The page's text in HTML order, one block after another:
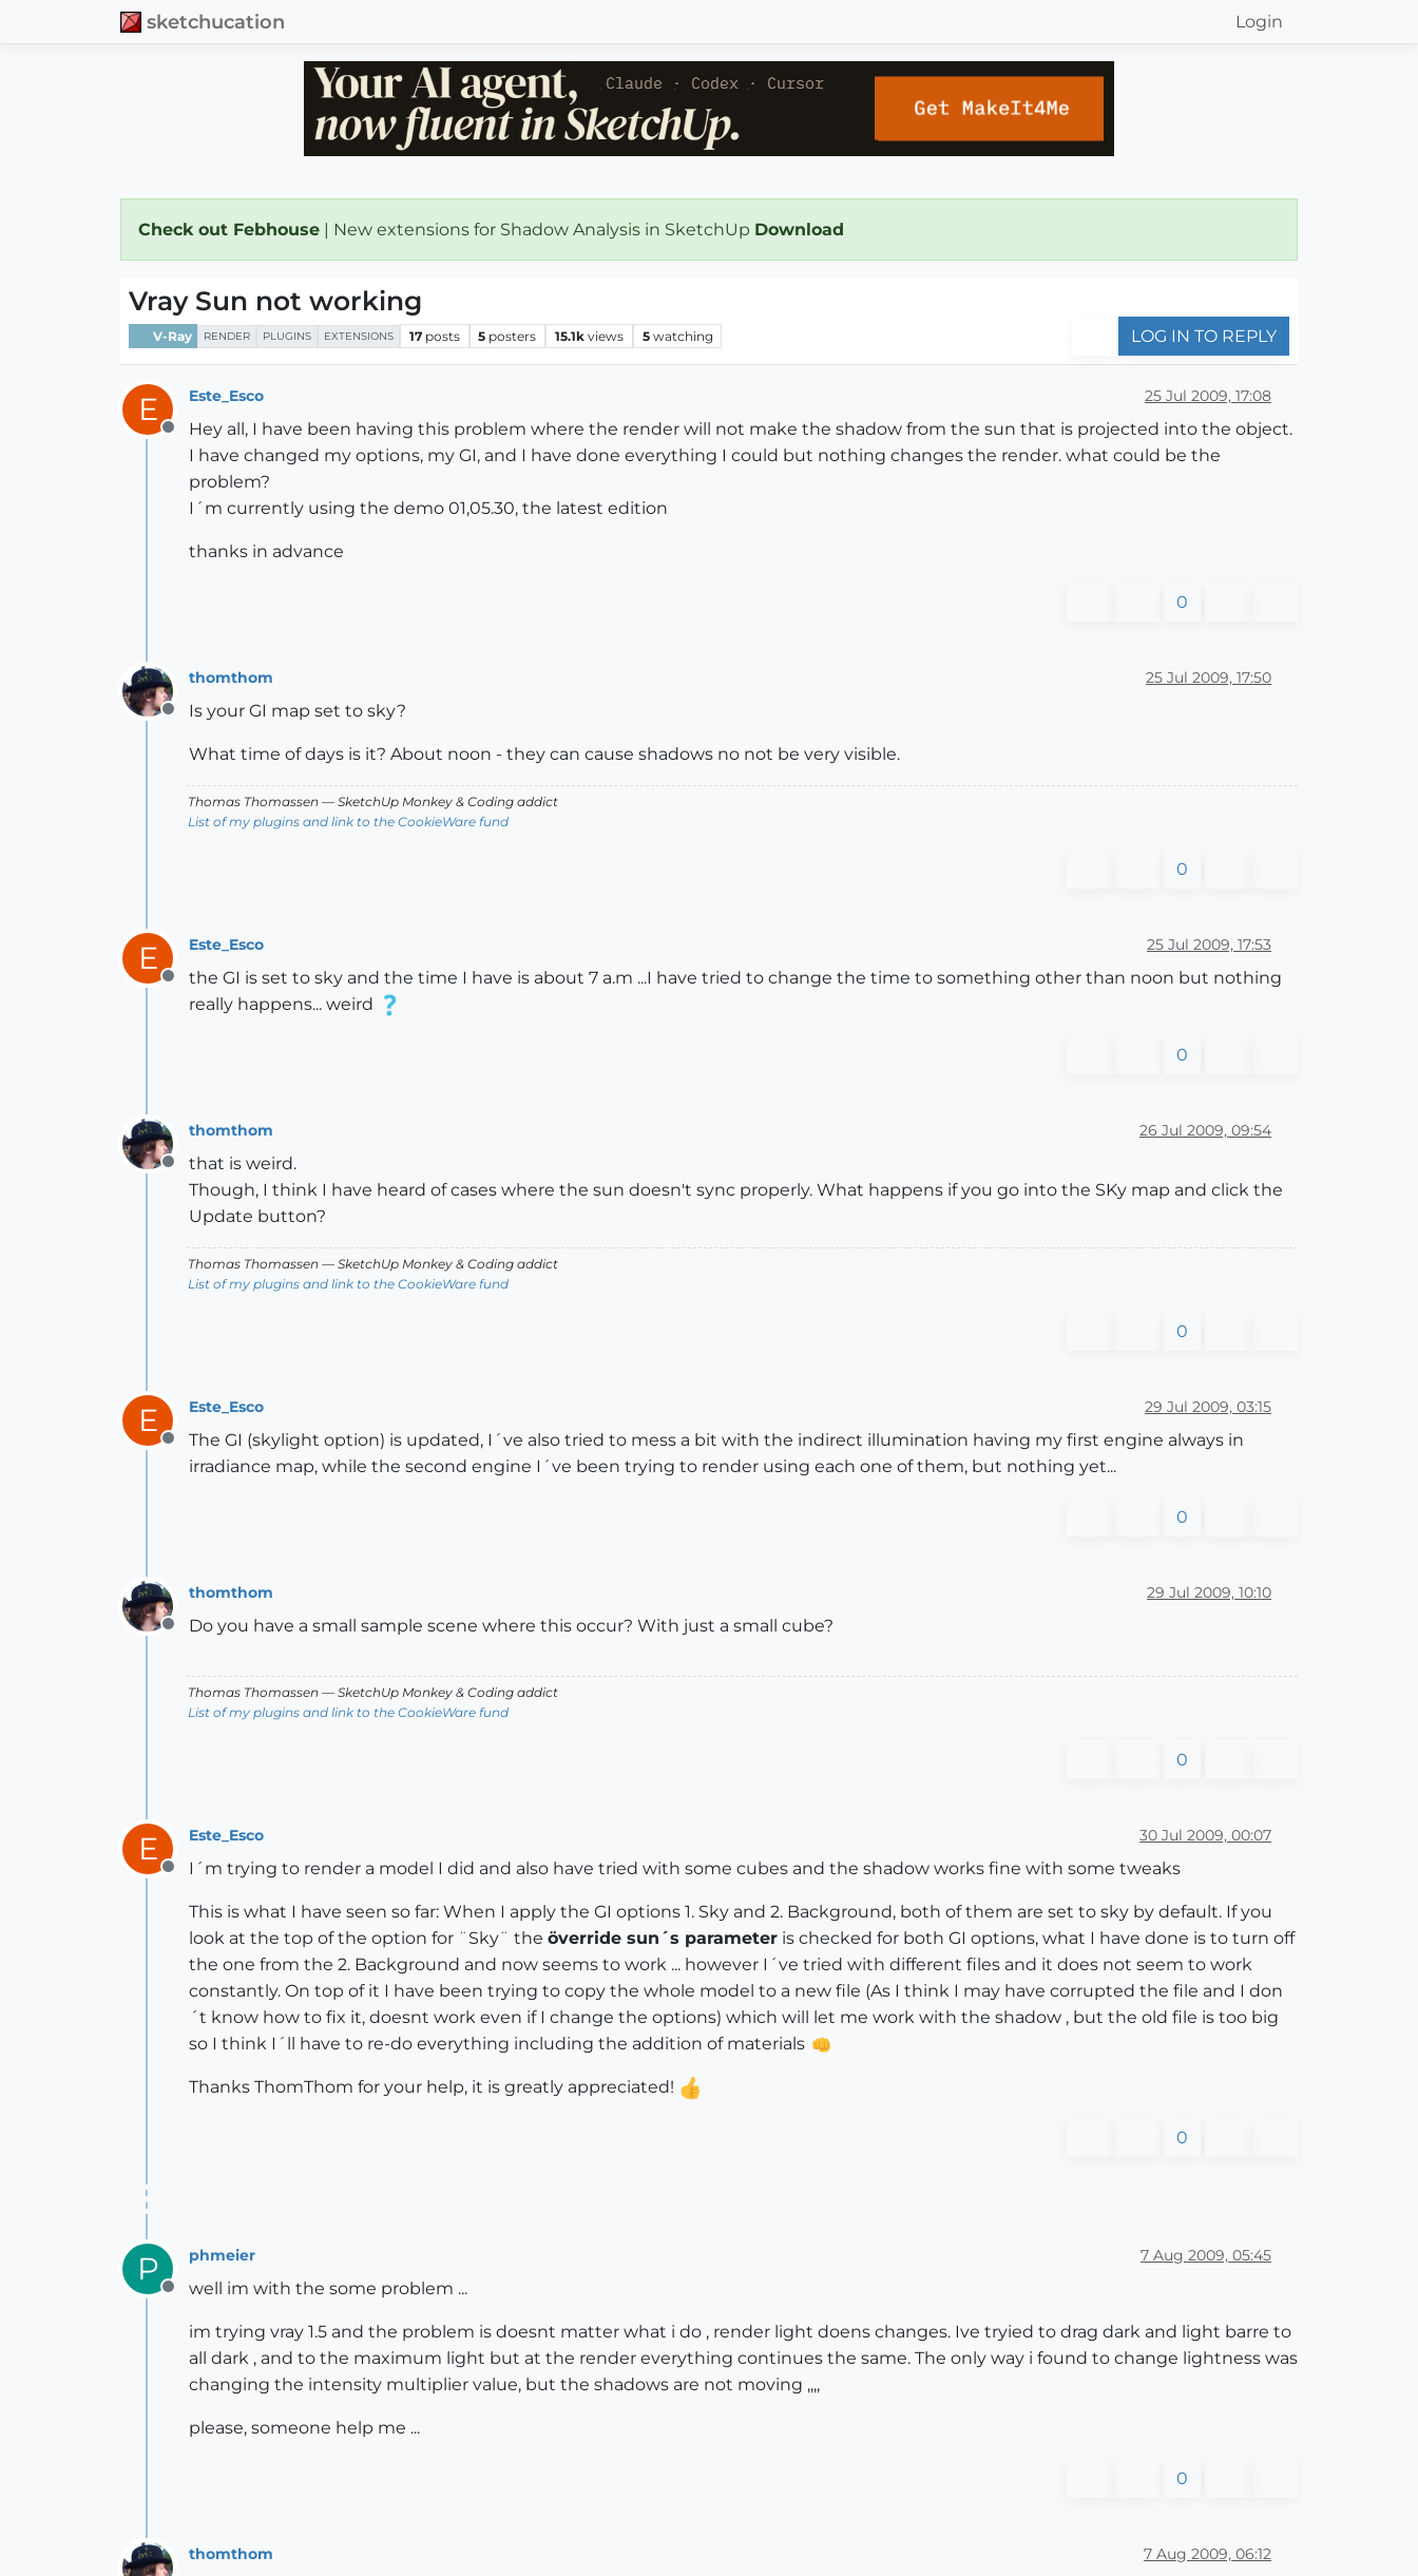
sketchucation Login
Check out Febhouse | New extensions for Shadow Analysis in SketchUp Download
Vray Sun not working
V-Ray RENDER PLUGINS EXTENSIONS 17 posts 5 posters 15.1k views 5 watching LOG IN TO REPLY
E
Offline
Este_Esco 25 Jul 2009, 17:08
Hey all, I have been having this problem where the render will not make the shadow from the sun that is projected into the object.
I have changed my options, my GI, and I have done everything I could but nothing changes the render. what could be the
problem?
I´m currently using the demo 01,05.30, the latest edition
thanks in advance
0
Offline
thomthom 25 Jul 2009, 17:50
Is your GI map set to sky?
What time of days is it? About noon - they can cause shadows no not be very visible.
Thomas Thomassen — SketchUp Monkey & Coding addict
List of my plugins and link to the CookieWare fund
0
E
Offline
Este_Esco 25 Jul 2009, 17:53
the GI is set to sky and the time I have is about 7 a.m ...I have tried to change the time to something other than noon but nothing
really happens... weird
0
Offline
thomthom 26 Jul 2009, 09:54
that is weird.
Though, I think I have heard of cases where the sun doesn't sync properly. What happens if you go into the SKy map and click the
Update button?
Thomas Thomassen — SketchUp Monkey & Coding addict
List of my plugins and link to the CookieWare fund
0
E
Offline
Este_Esco 29 Jul 2009, 03:15
The GI (skylight option) is updated, I´ve also tried to mess a bit with the indirect illumination having my first engine always in
irradiance map, while the second engine I´ve been trying to render using each one of them, but nothing yet...
0
Offline
thomthom 29 Jul 2009, 10:10
Do you have a small sample scene where this occur? With just a small cube?
Thomas Thomassen — SketchUp Monkey & Coding addict
List of my plugins and link to the CookieWare fund
0
E
Offline
Este_Esco 30 Jul 2009, 00:07
I´m trying to render a model I did and also have tried with some cubes and the shadow works fine with some tweaks
This is what I have seen so far: When I apply the GI options 1. Sky and 2. Background, both of them are set to sky by default. If you
look at the top of the option for ¨Sky¨ the överride sun´s parameter is checked for both GI options, what I have done is to turn off
the one from the 2. Background and now seems to work ... however I´ve tried with different files and it does not seem to work
constantly. On top of it I have been trying to copy the whole model to a new file (As I think I may have corrupted the file and I don
´t know how to fix it, doesnt work even if I change the options) which will let me work with the shadow , but the old file is too big
so I think I´ll have to re-do everything including the addition of materials
Thanks ThomThom for your help, it is greatly appreciated!
0
P
Offline
phmeier 7 Aug 2009, 05:45
well im with the some problem ...
im trying vray 1.5 and the problem is doesnt matter what i do , render light doens changes. Ive tryied to drag dark and light barre to
all dark , and to the maximum light but at the render everything continues the same. The only way i found to change lightness was
changing the intensity multiplier value, but the shadows are not moving ,,,,
please, someone help me ...
0
thomthom 7 Aug 2009, 06:12